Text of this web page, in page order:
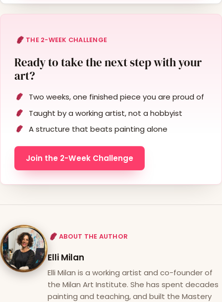
THE 2-WEEK CHALLENGE
Ready to take the next step with your
art?
Two weeks, one finished piece you are proud of
Taught by a working artist, not a hobbyist
A structure that beats painting alone
Join the 2-Week Challenge
ABOUT THE AUTHOR
Elli Milan
Elli Milan is a working artist and co-founder of
the Milan Art Institute. She has spent decades
painting and teaching, and built the Mastery